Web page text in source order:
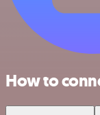
How to